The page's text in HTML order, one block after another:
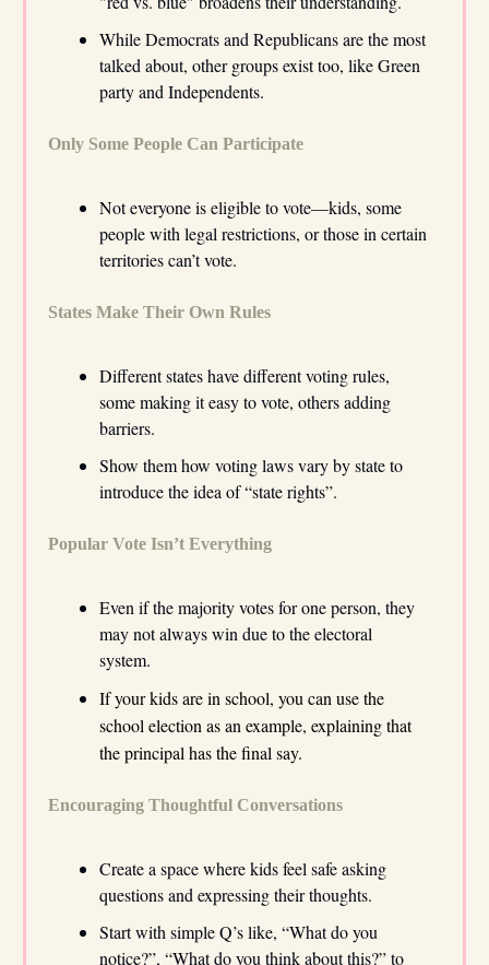
While Democrats and Republicans are the most
talked about, other groups exist too, like Green
party and Independents.
Only Some People Can Participate
Not everyone is eligible to vote—kids, some
people with legal restrictions, or those in certain
territories can’t vote.
States Make Their Own Rules
Different states have different voting rules,
some making it easy to vote, others adding
barriers.
Show them how voting laws vary by state to
introduce the idea of “state rights”.
Popular Vote Isn’t Everything
Even if the majority votes for one person, they
may not always win due to the electoral
system.
If your kids are in school, you can use the
school election as an example, explaining that
the principal has the final say.
Encouraging Thoughtful Conversations
Create a space where kids feel safe asking
questions and expressing their thoughts.
Start with simple Q’s like, “What do you
notice?”, “What do you think about this?” to